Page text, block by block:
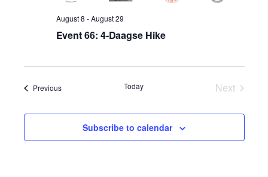
Event 66: 4-Daagse Hike
August 8 -August 29
PreviousEvents Today
Next
Subscribe to calendar